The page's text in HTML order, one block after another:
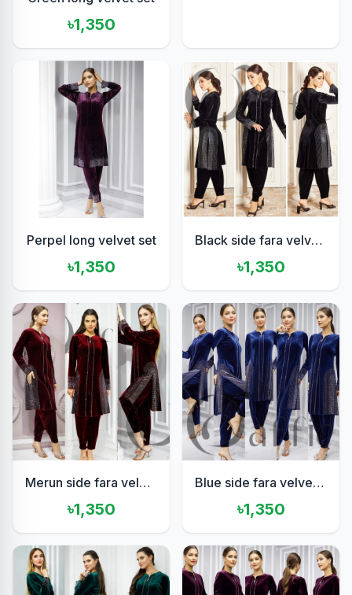
৳1,350
Perpel long velvet set
৳1,350
Black side fara velvet set
৳1,350
Merun side fara velvet set
৳1,350
Blue side fara velvet set
৳1,350